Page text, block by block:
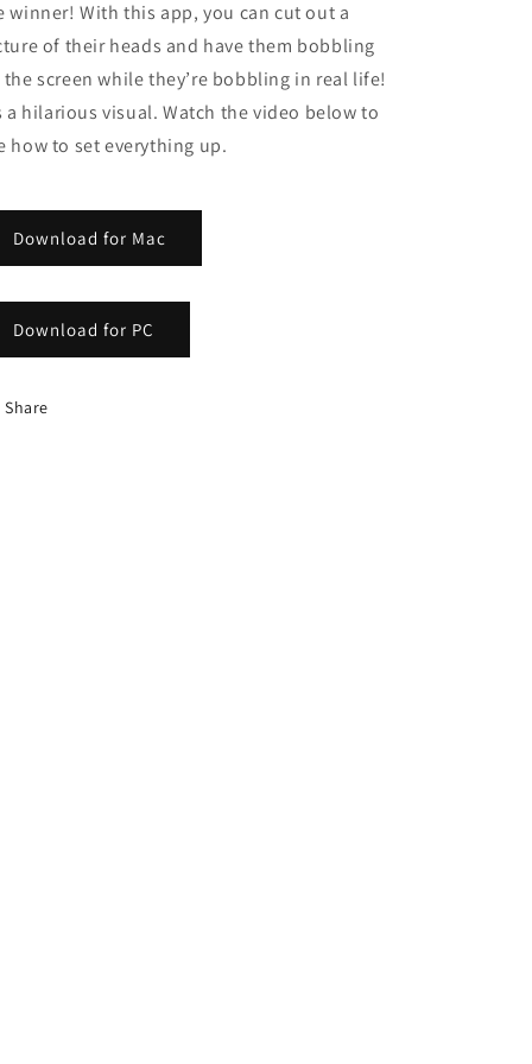
winner! With this app, you can cut out a
of their heads and have them bobbling
screen while they’re bobbling in real life!
a hilarious visual. Watch the video below to
how to set everything up.
Download for Mac
Download for PC
Share